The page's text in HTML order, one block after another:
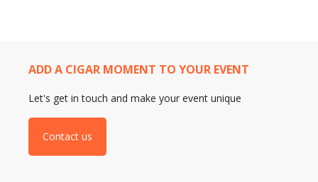
ADD A CIGAR MOMENT TO YOUR EVENT
Let's get in touch and make your event unique
Contact us